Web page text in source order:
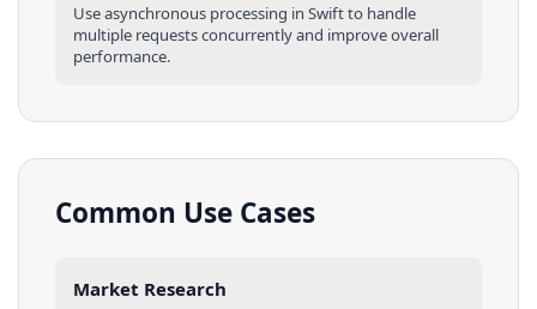
Use asynchronous processing in Swiftto handle
multiple requests concurrently and improve overall
performance.
Common Use Cases
Market Research